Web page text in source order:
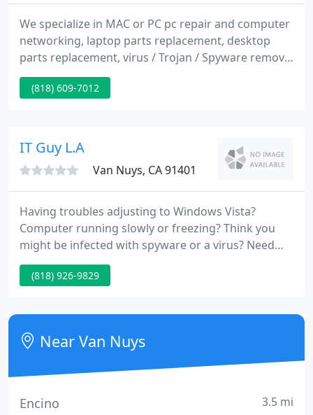
We specialize in MAC or PC pc repair and computer
networking, laptop parts replacement, desktop
parts replacement, virus / Trojan / Spyware removal
and many more. We can install and repair
computers either MAC or PC, build a computer
security and set up backup systems.
(818) 609-7012
IT Guy L.A
Van Nuys, CA 91401
Having troubles adjusting to Windows Vista?
Computer running slowly or freezing? Think you
might be infected with spyware or a virus? Need
advice on what type of pc to buy or how to upgrade
your existing system? Want to set up a wireless
connection not working correctly? Need aid with
your printer or one of those all-in-one
printer/scanner/fax machines?
(818) 926-9829
Near Van Nuys
Encino 3.5 mi